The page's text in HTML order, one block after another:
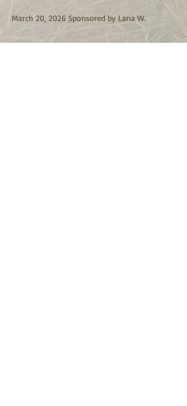
March 20, 2026 Sponsored by Lana W.